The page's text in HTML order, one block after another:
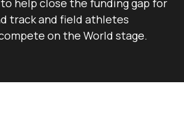
help close the funding gap for
track and field athletes
on the World stage.